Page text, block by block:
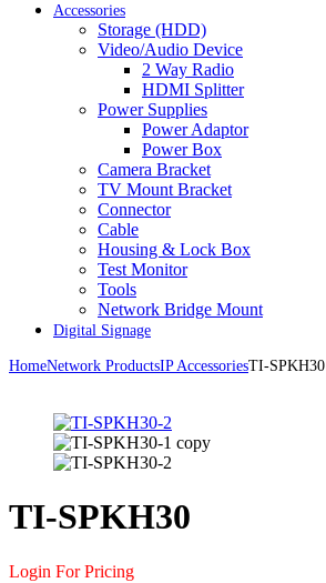
Accessories
Storage (HDD)
Video/Audio Device
2 Way Radio
HDMI Splitter
Power Supplies
Power Adaptor
Power Box
Camera Bracket
TV Mount Bracket
Connector
Cable
Housing & Lock Box
Test Monitor
Tools
Network Bridge Mount
Digital Signage
HomeNetwork ProductsIP AccessoriesTI-SPKH30
TI-SPKH30
Login For Pricing